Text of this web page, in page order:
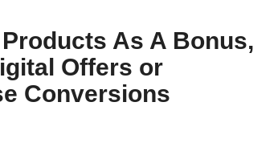
As A Bonus,
Offers or
Conversions